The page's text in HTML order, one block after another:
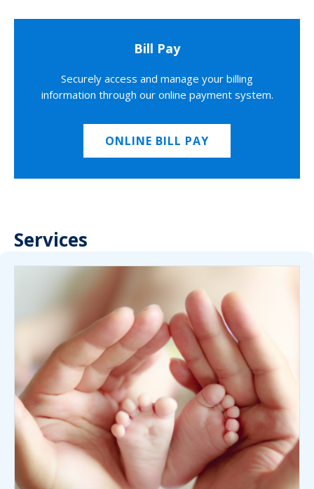
Bill Pay
Securely access and manage your billing
information through our online payment system.
ONLINE BILL PAY
Services